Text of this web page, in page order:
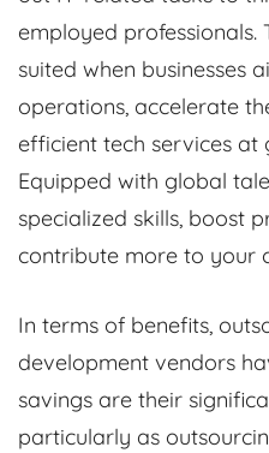
employed professionals.
suited when businesses
operations, accelerate
efficient tech services
Equipped with global
specialized skills, boost
contribute more to your
In terms of benefits,
development vendors
savings are their
particularly as